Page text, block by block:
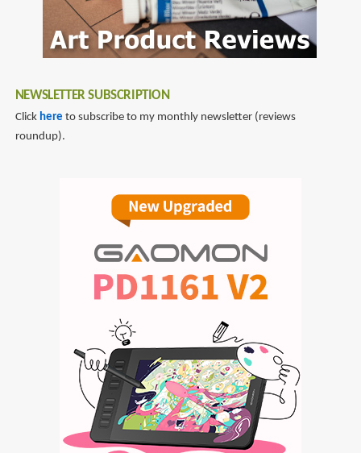
NEWSLETTER SUBSCRIPTION
Click here to subscribe to my monthly newsletter (reviews
roundup).